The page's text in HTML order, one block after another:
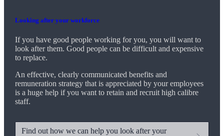
Looking after your workforce
If you have good people working for you, you will want to
look after them. Good people can be difficult and expensive
to replace.
An effective, clearly communicated benefits and
remuneration strategy that is appreciated by your employees
is a huge help if you want to retain and recruit high calibre
staff.
Find out how we can help you look after your